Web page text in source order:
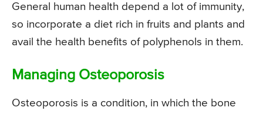
General human health depend a lot of immunity,
so incorporate a diet rich in fruits and plants and
avail the health benefits of polyphenols in them.
Managing Osteoporosis
Osteoporosis is a condition, in which the bone